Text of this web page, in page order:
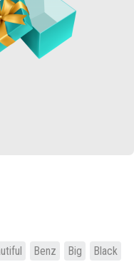
Benz Big
Black